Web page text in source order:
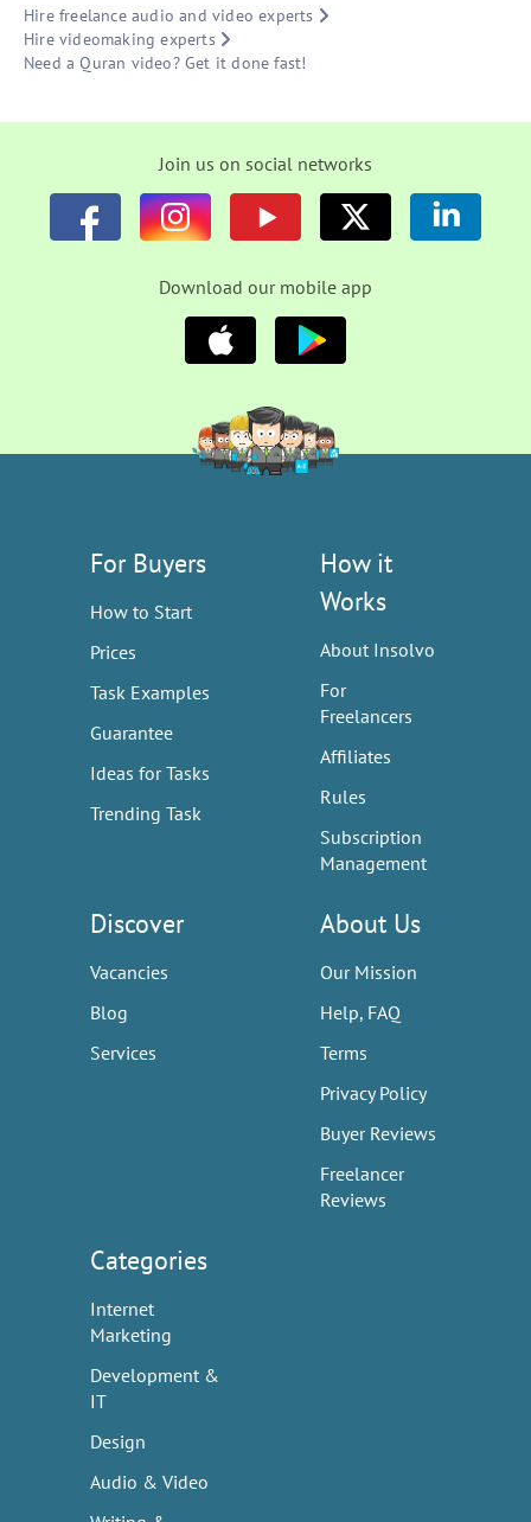
Hire freelance audio and video experts
Hire videomaking experts
Need a Quran video? Get it done fast!
Join us on social networks
Download our mobile app
For Buyers
How to Start
Prices
Task Examples
Guarantee
Ideas for Tasks
Trending Task
How it
Works
About Insolvo
For
Freelancers
Affiliates
Rules
Subscription
Management
Discover
Vacancies
Blog
Services
About Us
Our Mission
Help, FAQ
Terms
Privacy Policy
Buyer Reviews
Freelancer
Reviews
Categories
Internet
Marketing
Development &
IT
Design
Audio & Video